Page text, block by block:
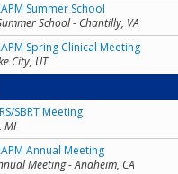
Summer School
School - Chantilly, VA
Spring Clinical Meeting
City, UT
SBRT Meeting
MI
Annual Meeting
Meeting - Anaheim, CA